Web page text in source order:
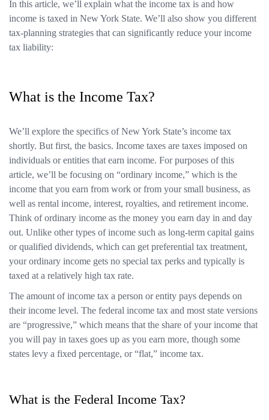
In this article, we’ll explain what the income tax is and how
income is taxed in New York State. We’ll also show you different
tax-planning strategies that can significantly reduce your income
tax liability:
What is the Income Tax?
We’ll explore the specifics of New York State’s income tax
shortly. But first, the basics. Income taxes are taxes imposed on
individuals or entities that earn income. For purposes of this
article, we’ll be focusing on “ordinary income,” which is the
income that you earn from work or from your small business, as
well as rental income, interest, royalties, and retirement income.
Think of ordinary income as the money you earn day in and day
out. Unlike other types of income such as long-term capital gains
or qualified dividends, which can get preferential tax treatment,
your ordinary income gets no special tax perks and typically is
taxed at a relatively high tax rate.
The amount of income tax a person or entity pays depends on
their income level. The federal income tax and most state versions
are “progressive,” which means that the share of your income that
you will pay in taxes goes up as you earn more, though some
states levy a fixed percentage, or “flat,” income tax.
What is the Federal Income Tax?